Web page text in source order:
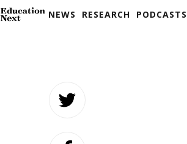
NEWS RESEARCH PODCASTS